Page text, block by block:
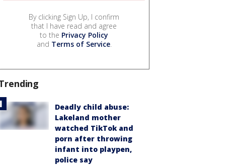
By clicking Sign Up, I confirm
that I have read and agree
to the Privacy Policy
and Terms of Service.
Deadly child abuse:
Lakeland mother
watched TikTok and
porn after throwing
infant into playpen,
police say